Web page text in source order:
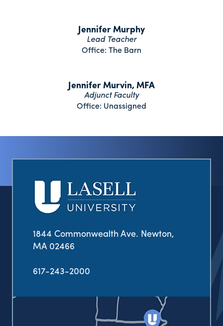
Jennifer Murphy
Lead Teacher
Office: The Barn
Jennifer Murvin, MFA
Adjunct Faculty
Office: Unassigned
1844 Commonwealth Ave. Newton,
MA 02466
617-243-2000